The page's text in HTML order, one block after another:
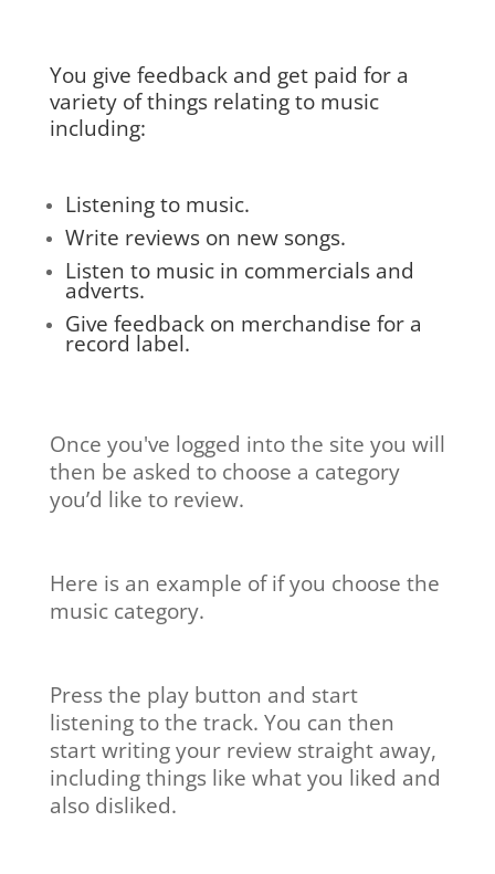
You give feedback and get paid for a
variety of things relating to music
including:
Listening to music.
Write reviews on new songs.
Listen to music in commercials and
adverts.
Give feedback on merchandise for a
record label.
Once you've logged into the site you will
then be asked to choose a category
you’d like to review.
Here is an example of if you choose the
music category.
Press the play button and start
listening to the track. You can then
start writing your review straight away,
including things like what you liked and
also disliked.